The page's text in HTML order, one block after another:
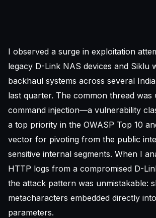
I observed a surge in exploitation
legacy D-Link NAS devices and Siklu
backhaul systems across several
last quarter. The common thread was
command injection—a vulnerability
a top priority in the OWASP Top 10
vector for pivoting from the public
sensitive internal segments. When I
HTTP logs from a compromised D-
the attack pattern was unmistakable:
metacharacters embedded directly
parameters.